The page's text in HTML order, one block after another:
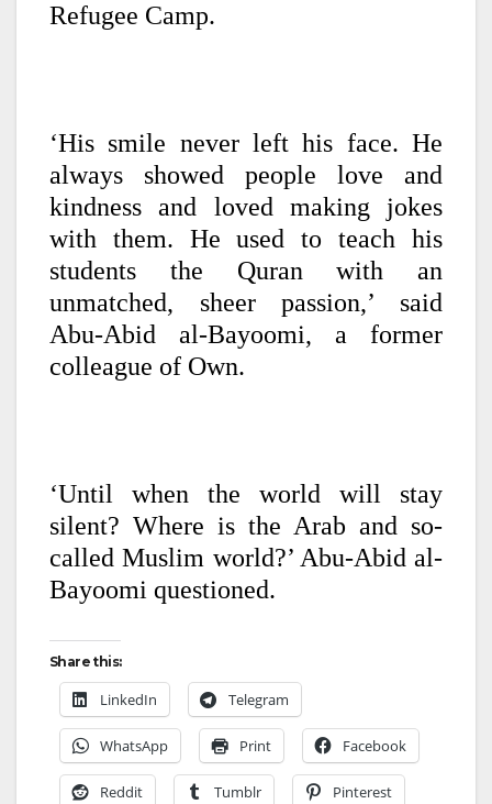
Refugee Camp.
‘His smile never left his face. He
always showed people love and
kindness and loved making jokes
with them. He used to teach his
students the Quran with an
unmatched, sheer passion,’ said
Abu-Abid al-Bayoomi, a former
colleague of Own.
‘Until when the world will stay
silent? Where is the Arab and so-
called Muslim world?’ Abu-Abid al-
Bayoomi questioned.
Share this:
LinkedIn Telegram
WhatsApp Print Facebook
Reddit Tumblr Pinterest